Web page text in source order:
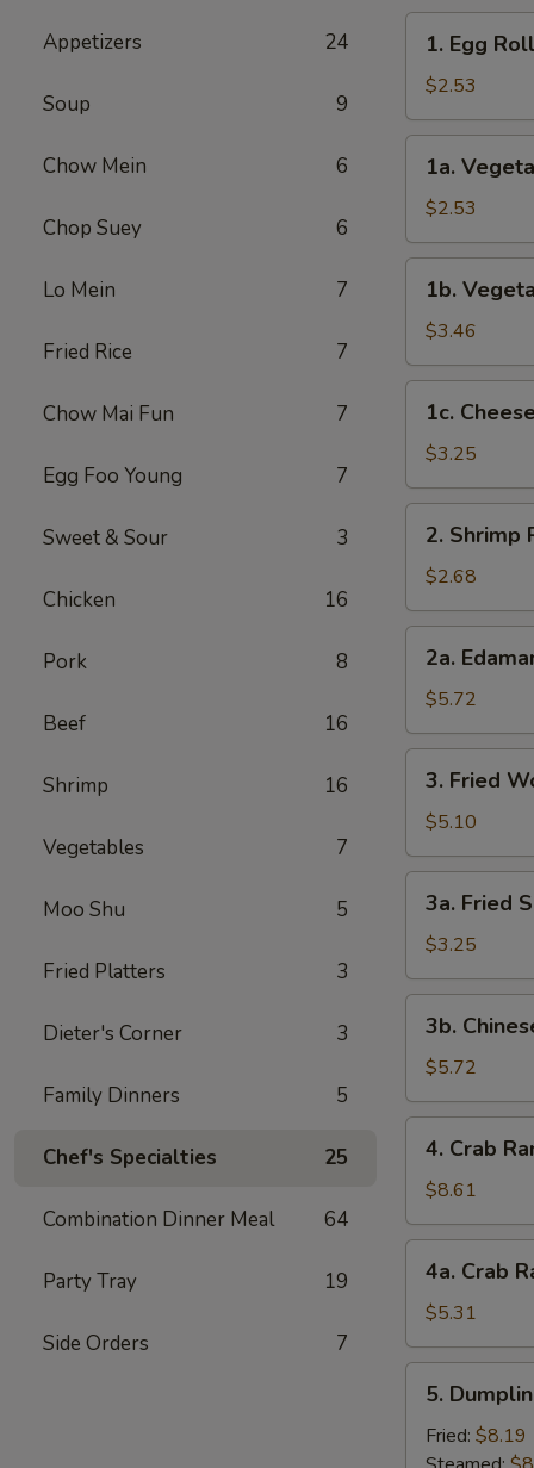
Appetizers 24
Soup 9
Chow Mein 6
Chop Suey 6
Lo Mein 7
Fried Rice 7
Chow Mai Fun 7
Egg Foo Young 7
Sweet & Sour 3
Chicken 16
Pork 8
Beef 16
Shrimp 16
Vegetables 7
Moo Shu 5
Fried Platters 3
Dieter's Corner 3
Family Dinners 5
Chef's Specialties 25
Combination Dinner Meal 64
Party Tray 19
Side Orders 7
Egg
Roll
1. Egg Roll
$2.53
Vegetable
Roll
1a.
$2.53
Vegetable
Spring
Roll
(2)
1b.
$3.46
Cheesesteak
Egg
Rolls
1c.
$3.25
Shrimp
Roll
2. Shrimp
$2.68
Edamame
2a.
$5.72
Fried
Wontons
(8)
3. Fried
$5.10
Fried
Scallop
(4)
3a. Fried
$3.25
Chinese
Donut
3b.
$5.72
Crab
Rangoon
(10)
4. Crab
$8.61
Crab
Rangoon
(5)
4a. Crab
$5.31
Dumplings
(8)
5.
Fried: $8.19